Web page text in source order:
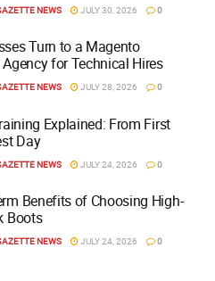
NEWS JULY 30, 2026 0
Turn to a Magento
for Technical Hires
NEWS JULY 28, 2026 0
Explained: From First
Day
NEWS JULY 24, 2026 0
Benefits of Choosing High-
Boots
NEWS JULY 24, 2026 0